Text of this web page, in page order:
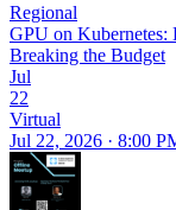
Regional
GPU on
Breaking the Budget
Jul
22
Virtual
Jul 22, 2026 · 8:00